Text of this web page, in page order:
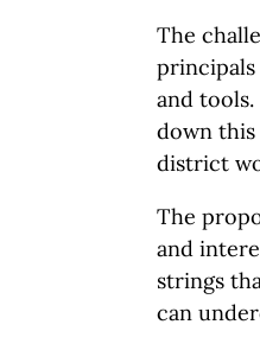
The
principals
and
down
district
The
and
strings
can